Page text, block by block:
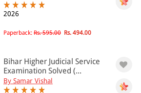
2026
Paperback: Rs. 595.00 Rs. 494.00
Bihar Higher Judicial Service
Examination Solved (...
By Samar Vishal